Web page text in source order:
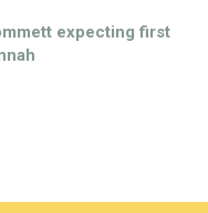
expecting first